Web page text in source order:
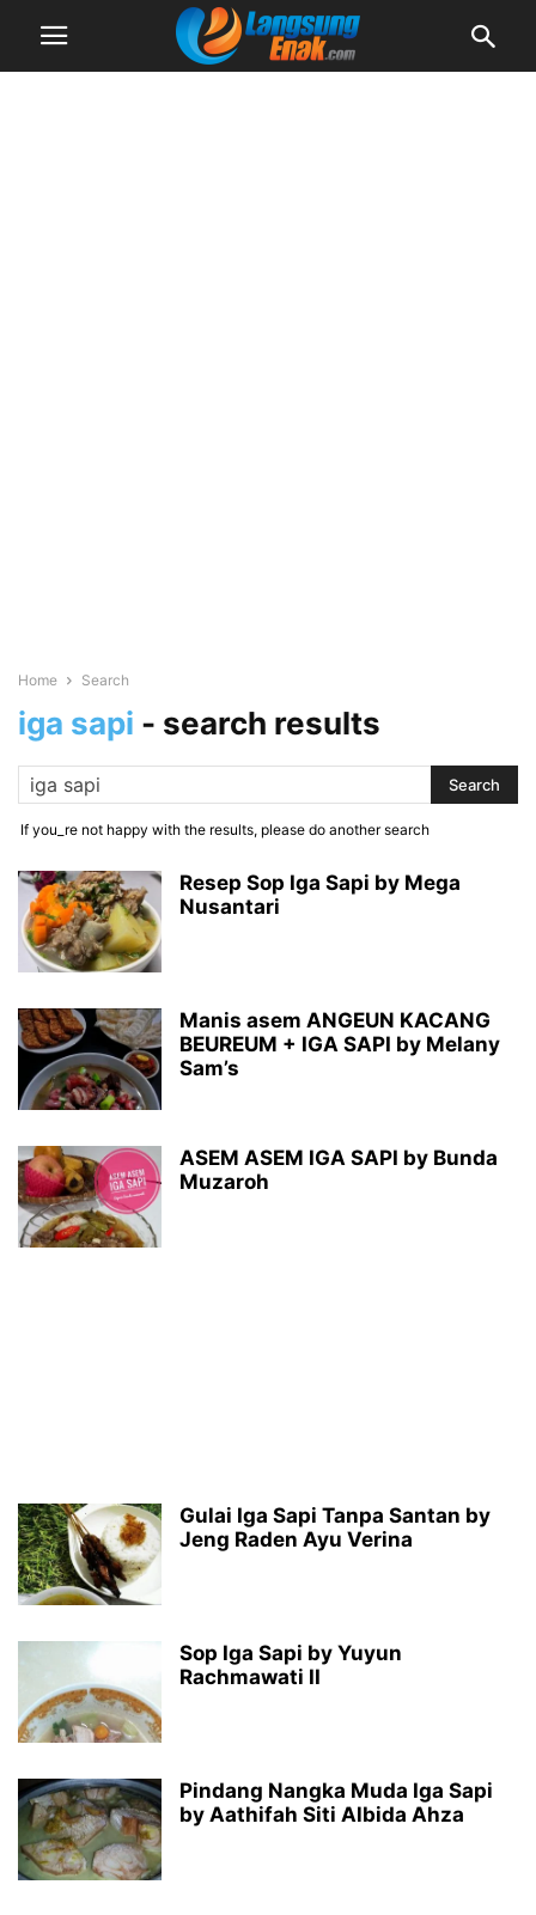
Home Search
iga sapi - search results
If you_re not happy with the results, please do another search
Resep Sop Iga Sapi by Mega
Nusantari
Manis asem ANGEUN KACANG
BEUREUM + IGA SAPI by Melany
Sam’s
ASEM ASEM IGA SAPI by Bunda
Muzaroh
Gulai Iga Sapi Tanpa Santan by
Jeng Raden Ayu Verina
Sop Iga Sapi by Yuyun
Rachmawati II
Pindang Nangka Muda Iga Sapi
by Aathifah Siti Albida Ahza